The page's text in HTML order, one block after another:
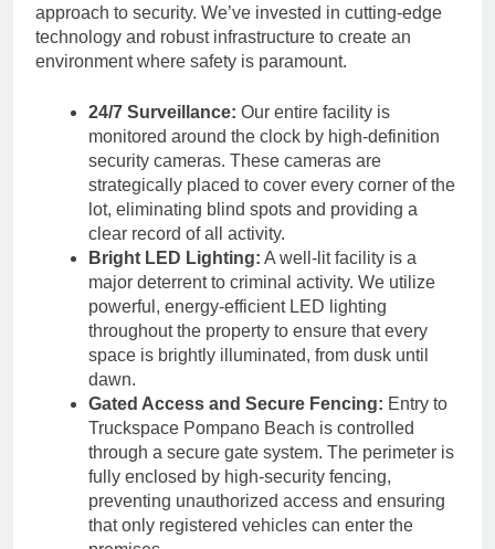
approach to security. We’ve invested in cutting-edge
technology and robust infrastructure to create an
environment where safety is paramount.
24/7 Surveillance: Our entire facility is
monitored around the clock by high-definition
security cameras. These cameras are
strategically placed to cover every corner of the
lot, eliminating blind spots and providing a
clear record of all activity.
Bright LED Lighting: A well-lit facility is a
major deterrent to criminal activity. We utilize
powerful, energy-efficient LED lighting
throughout the property to ensure that every
space is brightly illuminated, from dusk until
dawn.
Gated Access and Secure Fencing: Entry to
Truckspace Pompano Beach is controlled
through a secure gate system. The perimeter is
fully enclosed by high-security fencing,
preventing unauthorized access and ensuring
that only registered vehicles can enter the